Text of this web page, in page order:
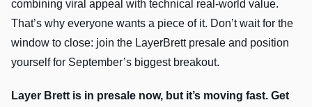
combining viral appeal with technical real-world value.
That’s why everyone wants a piece of it. Don’t wait for the
window to close: join the LayerBrett presale and position
yourself for September’s biggest breakout.
Layer Brett is in presale now, but it’s moving fast. Get